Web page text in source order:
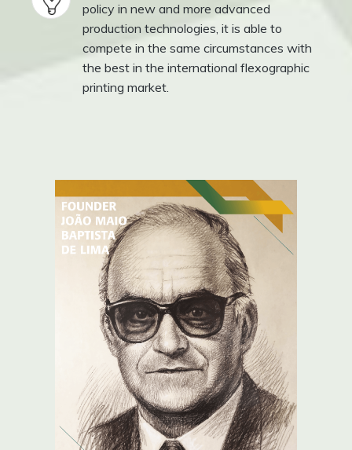
policy in new and more advanced
production technologies, it is able to
compete in the same circumstances with
the best in the international flexographic
printing market.